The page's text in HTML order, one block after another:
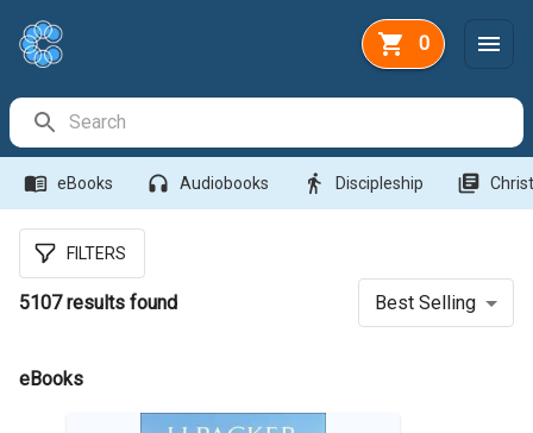
0
menu_book eBooks headphones Audiobooks directions_walk Discipleship library_books
FILTERS
5107results found Best Selling
eBooks